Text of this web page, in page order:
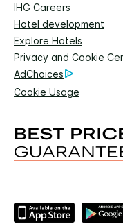
IHG Careers
Hotel development
Explore Hotels
Privacy and Cookie
AdChoices
Cookie Usage